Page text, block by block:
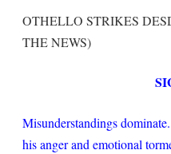
OTHELLO STRIKES
THE NEWS)
Misunderstandings
his anger and emotional